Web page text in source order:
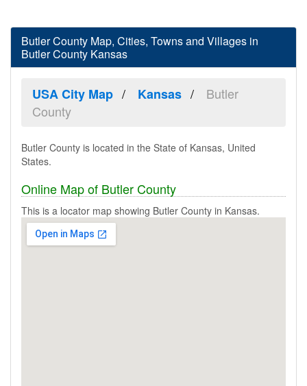
Butler County Map, Cities, Towns and Villages in
Butler County Kansas
USA City Map Kansas
Butler
County
Butler County is located in the State of Kansas, United
States.
Online Map of Butler County
This is a locator map showing Butler County in Kansas.